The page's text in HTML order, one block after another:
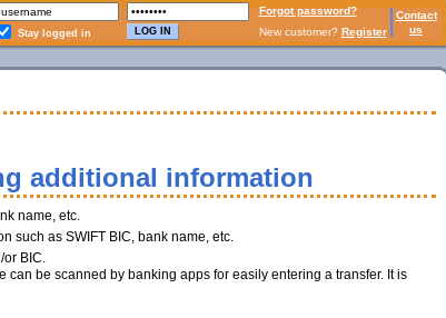
Forgot password?
Contact
us
Stay logged in New customer? Register
additional information
name, etc.
such as SWIFT BIC, bank name, etc.
or BIC.
can be scanned by banking apps for easily entering a transfer. It is